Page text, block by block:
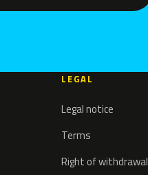
LEGAL
Legal notice
Terms
Right of withdrawal